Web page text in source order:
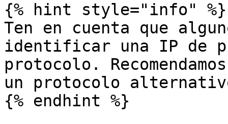
{% hint style="info" %}
Ten en cuenta que
identificar una IP de
protocolo.
un protocolo
{% endhint %}